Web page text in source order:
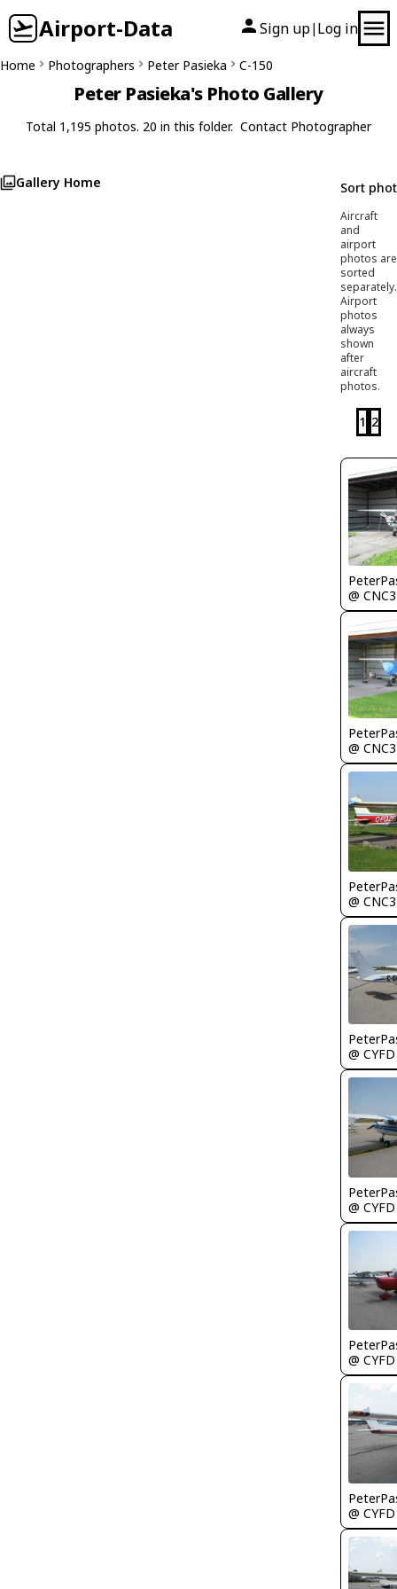
Airport-Data Sign up| Log in
Home Photographers Peter Pasieka C-150
Peter Pasieka's Photo Gallery
Total 1,195 photos. 20 in this folder. Contact Photographer
Gallery Home Sort
Aircraft
and
airport
photos are
sorted
separately.
Airport
photos
always
shown
after
aircraft
photos.
1 2
@ CNC3
@ CNC3
@ CNC3
@ CYFD
@ CYFD
@ CYFD
@ CYFD